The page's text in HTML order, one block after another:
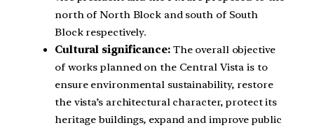
north of North Block and south of South
Block respectively.
Cultural significance: The overall objective
of works planned on the Central Vista is to
ensure environmental sustainability, restore
the vista’s architectural character, protect its
heritage buildings, expand and improve public